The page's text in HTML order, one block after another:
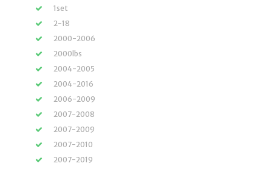
1set
2-18
2000-2006
2000lbs
2004-2005
2004-2016
2006-2009
2007-2008
2007-2009
2007-2010
2007-2019